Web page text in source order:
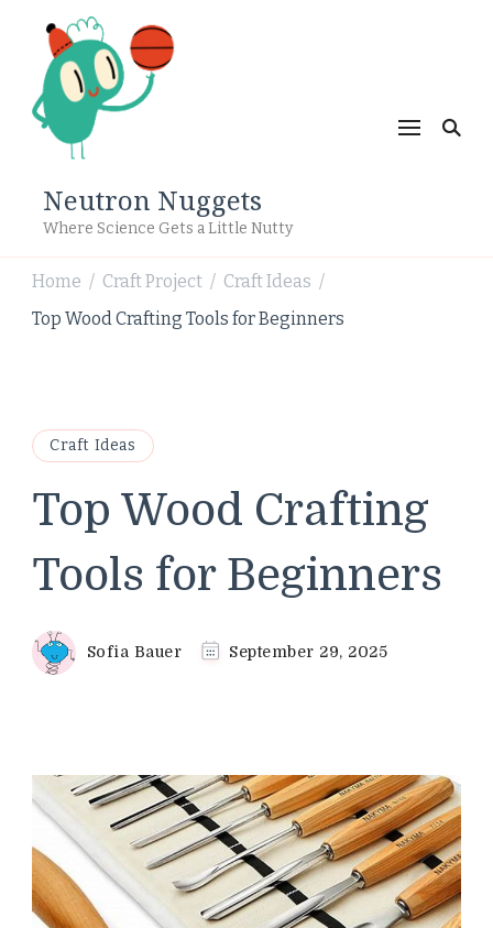
Neutron Nuggets
Where Science Gets a Little Nutty
Home / Craft Project / Craft Ideas /
Top Wood Crafting Tools for Beginners
Craft Ideas
Top Wood Crafting
Tools for Beginners
Sofia Bauer September 29, 2025